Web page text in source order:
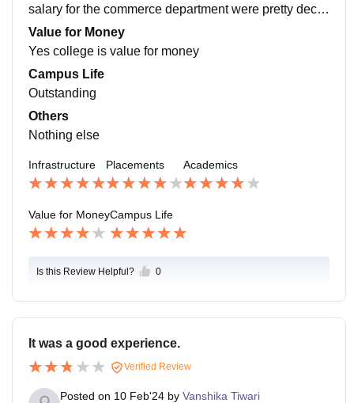
ate knowledge across different subjects.
salary for the commerce department were pretty dece
nt. My college was supportive and had an easy place
ment.
Value for Money
Yes college is value for money
Campus Life
Outstanding
Others
Nothing else
Infrastructure Placements Academics
Value for MoneyCampus Life
Is this Review Helpful? 0
It was a good experience.
Verified Review
Posted on 10 Feb'24 by Vanshika Tiwari